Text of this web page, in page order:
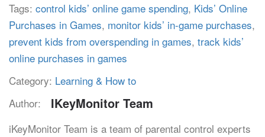
Tags: control kids’ online game spending, Kids’ Online
Purchases in Games, monitor kids’ in-game purchases,
prevent kids from overspending in games, track kids’
online purchases in games
Category: Learning & How to
Author:
IKeyMonitor Team
iKeyMonitor Team is a team of parental control experts